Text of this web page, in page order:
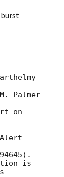
Palmer
on
is